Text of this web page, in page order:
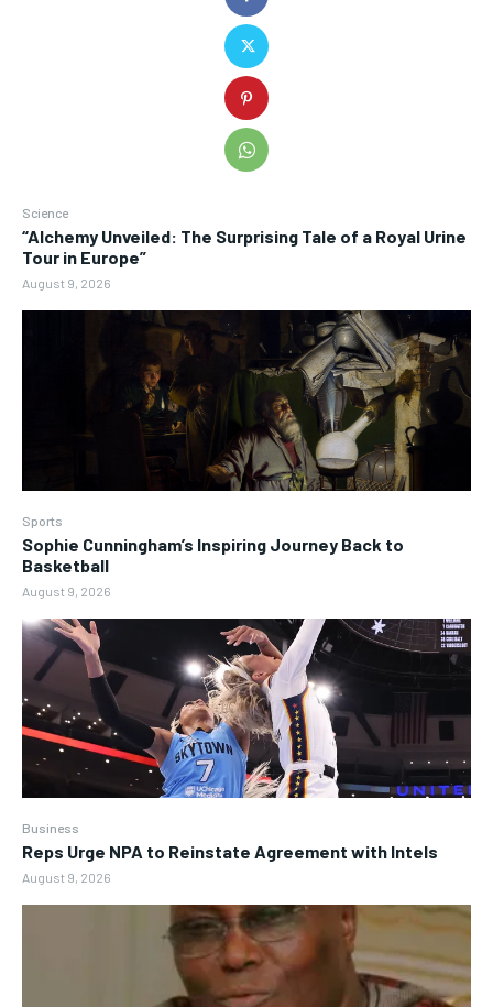
Science
“Alchemy Unveiled: The Surprising Tale of a Royal Urine
Tour in Europe”
August 9, 2026
Sports
Sophie Cunningham’s Inspiring Journey Back to
Basketball
August 9, 2026
Business
Reps Urge NPA to Reinstate Agreement with Intels
August 9, 2026